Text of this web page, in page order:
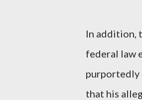
In addition,
federal law
purportedly
that his